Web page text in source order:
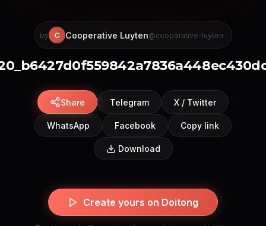
by C Cooperative Luyten@cooperative-luyten
Share Telegram X / Twitter
WhatsApp Facebook Copy link
Download
Create yours on Doitong